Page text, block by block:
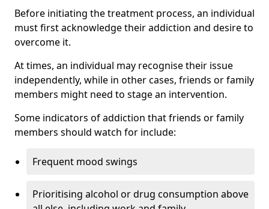
Before initiating the treatment process, an individual
must first acknowledge their addiction and desire to
overcome it.
At times, an individual may recognise their issue
independently, while in other cases, friends or family
members might need to stage an intervention.
Some indicators of addiction that friends or family
members should watch for include:
Frequent mood swings
Prioritising alcohol or drug consumption above